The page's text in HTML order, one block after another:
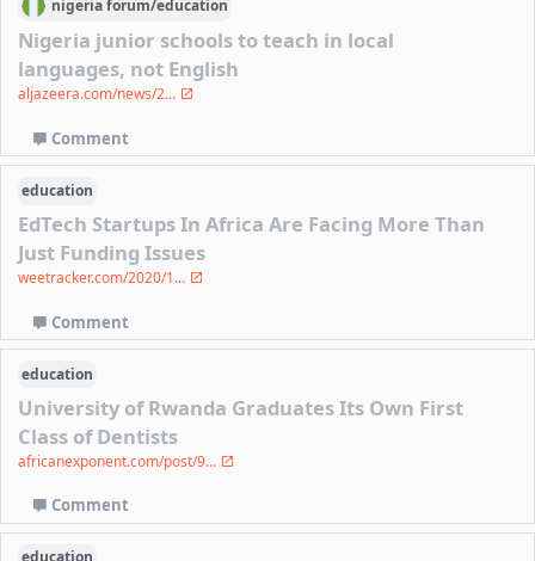
nigeriaforum/education
Nigeria junior schools to teach in local
languages, not English
aljazeera.com/news/2...
Comment
education
EdTech Startups In Africa Are Facing More Than
Just Funding Issues
weetracker.com/2020/1...
Comment
education
University of Rwanda Graduates Its Own First
Class of Dentists
africanexponent.com/post/9...
Comment